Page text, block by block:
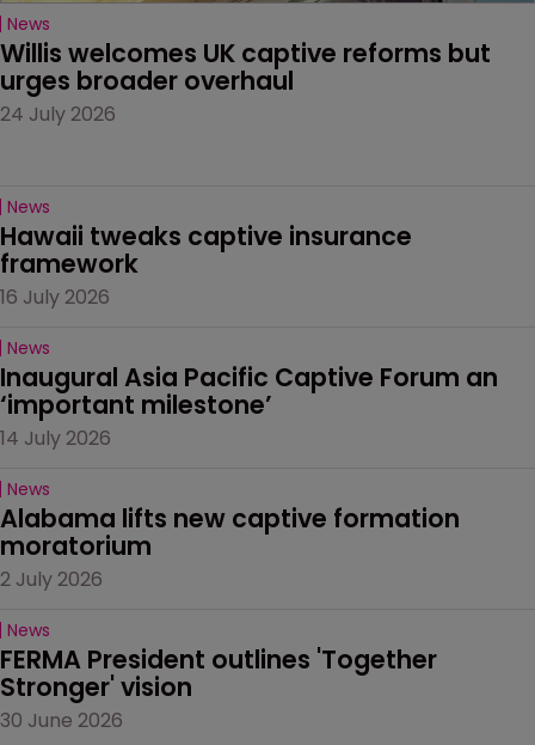
News
Willis welcomes UK captive reforms but
urges broader overhaul
24 July 2026
News
Hawaii tweaks captive insurance
framework
16 July 2026
News
Inaugural Asia Pacific Captive Forum an
‘important milestone’
14 July 2026
News
Alabama lifts new captive formation
moratorium
2 July 2026
News
FERMA President outlines 'Together
Stronger' vision
30 June 2026